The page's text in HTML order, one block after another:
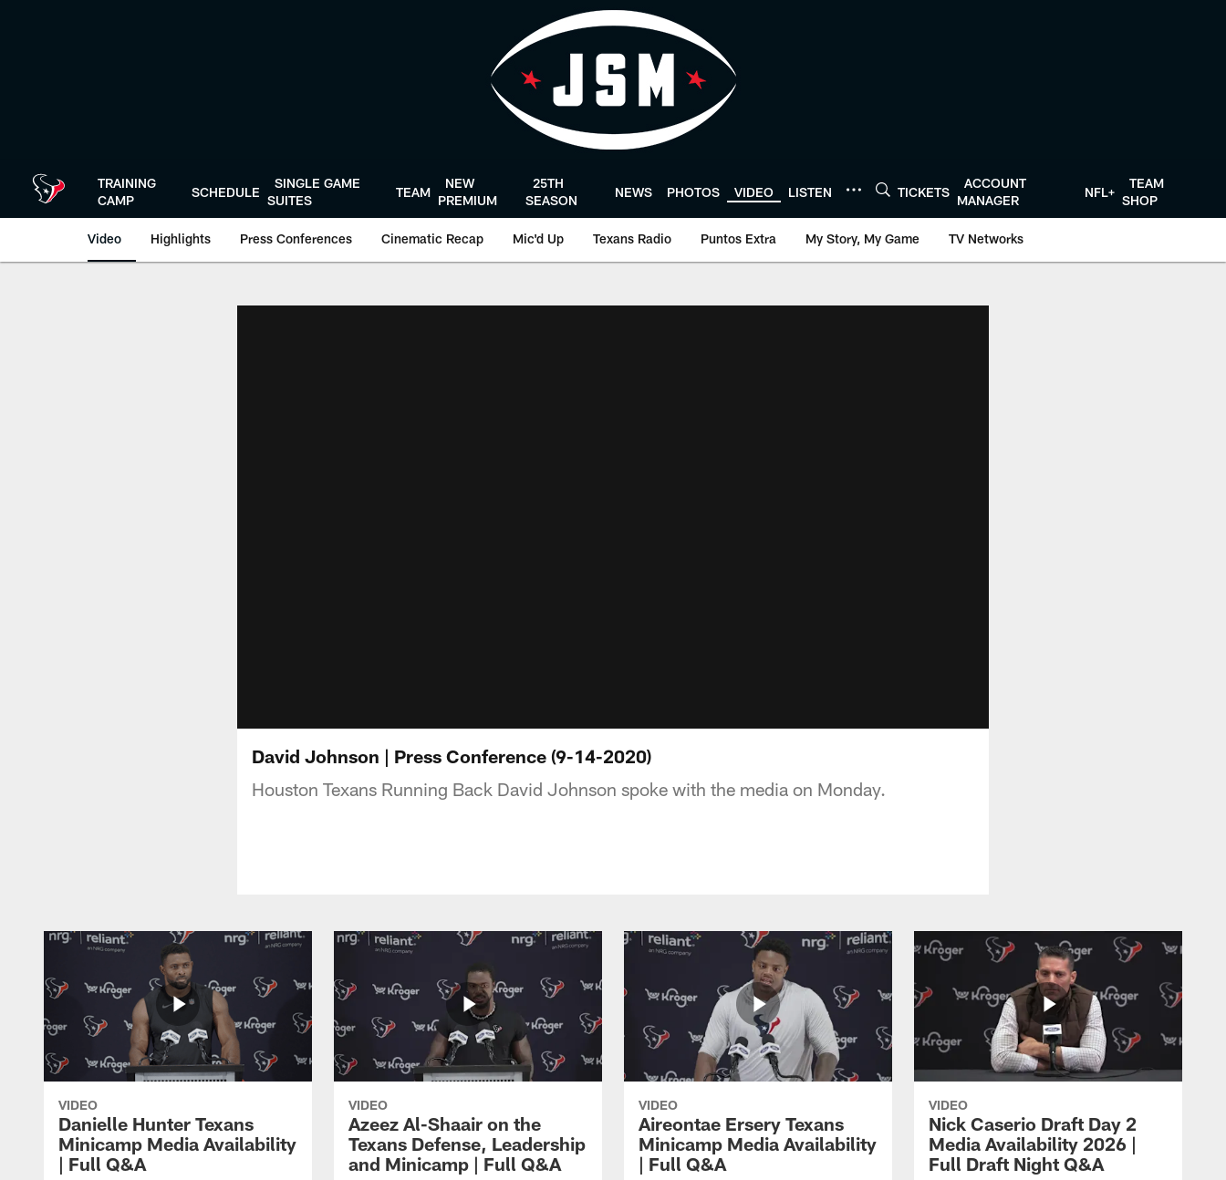
TRAINING
CAMP
SCHEDULE
SINGLE GAME
SUITES
TEAM
NEW
PREMIUM
25TH
SEASON
NEWS PHOTOS VIDEO LISTEN TICKETS
ACCOUNT
MANAGER
NFL+
TEAM
SHOP
Video Highlights Press Conferences Cinematic Recap Mic'd Up Texans Radio Puntos Extra My Story, My Game TV Networks
David Johnson | Press Conference (9-14-2020)
Houston Texans Running Back David Johnson spoke with the media on Monday.
VIDEO
Danielle Hunter Texans
Minicamp Media Availability
| Full Q&A
VIDEO
Azeez Al-Shaair on the
Texans Defense, Leadership
and Minicamp | Full Q&A
VIDEO
Aireontae Ersery Texans
Minicamp Media Availability
| Full Q&A
VIDEO
Nick Caserio Draft Day 2
Media Availability 2026 |
Full Draft Night Q&A